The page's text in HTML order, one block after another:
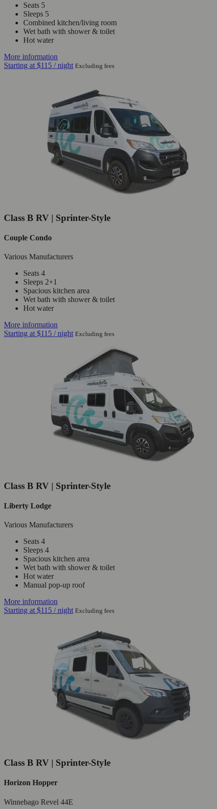
Seats 5
Sleeps 5
Combined kitchen/living room
Wet bath with shower & toilet
Hot water
More information
Starting at $115 / night Excluding fees
Class B RV | Sprinter-Style
Couple Condo
Various Manufacturers
Seats 4
Sleeps 2+1
Spacious kitchen area
Wet bath with shower & toilet
Hot water
More information
Starting at $115 / night Excluding fees
Class B RV | Sprinter-Style
Liberty Lodge
Various Manufacturers
Seats 4
Sleeps 4
Spacious kitchen area
Wet bath with shower & toilet
Hot water
Manual pop-up roof
More information
Starting at$115 / night Excluding fees
Class B RV | Sprinter-Style
Horizon Hopper
Winnebago Revel 44E